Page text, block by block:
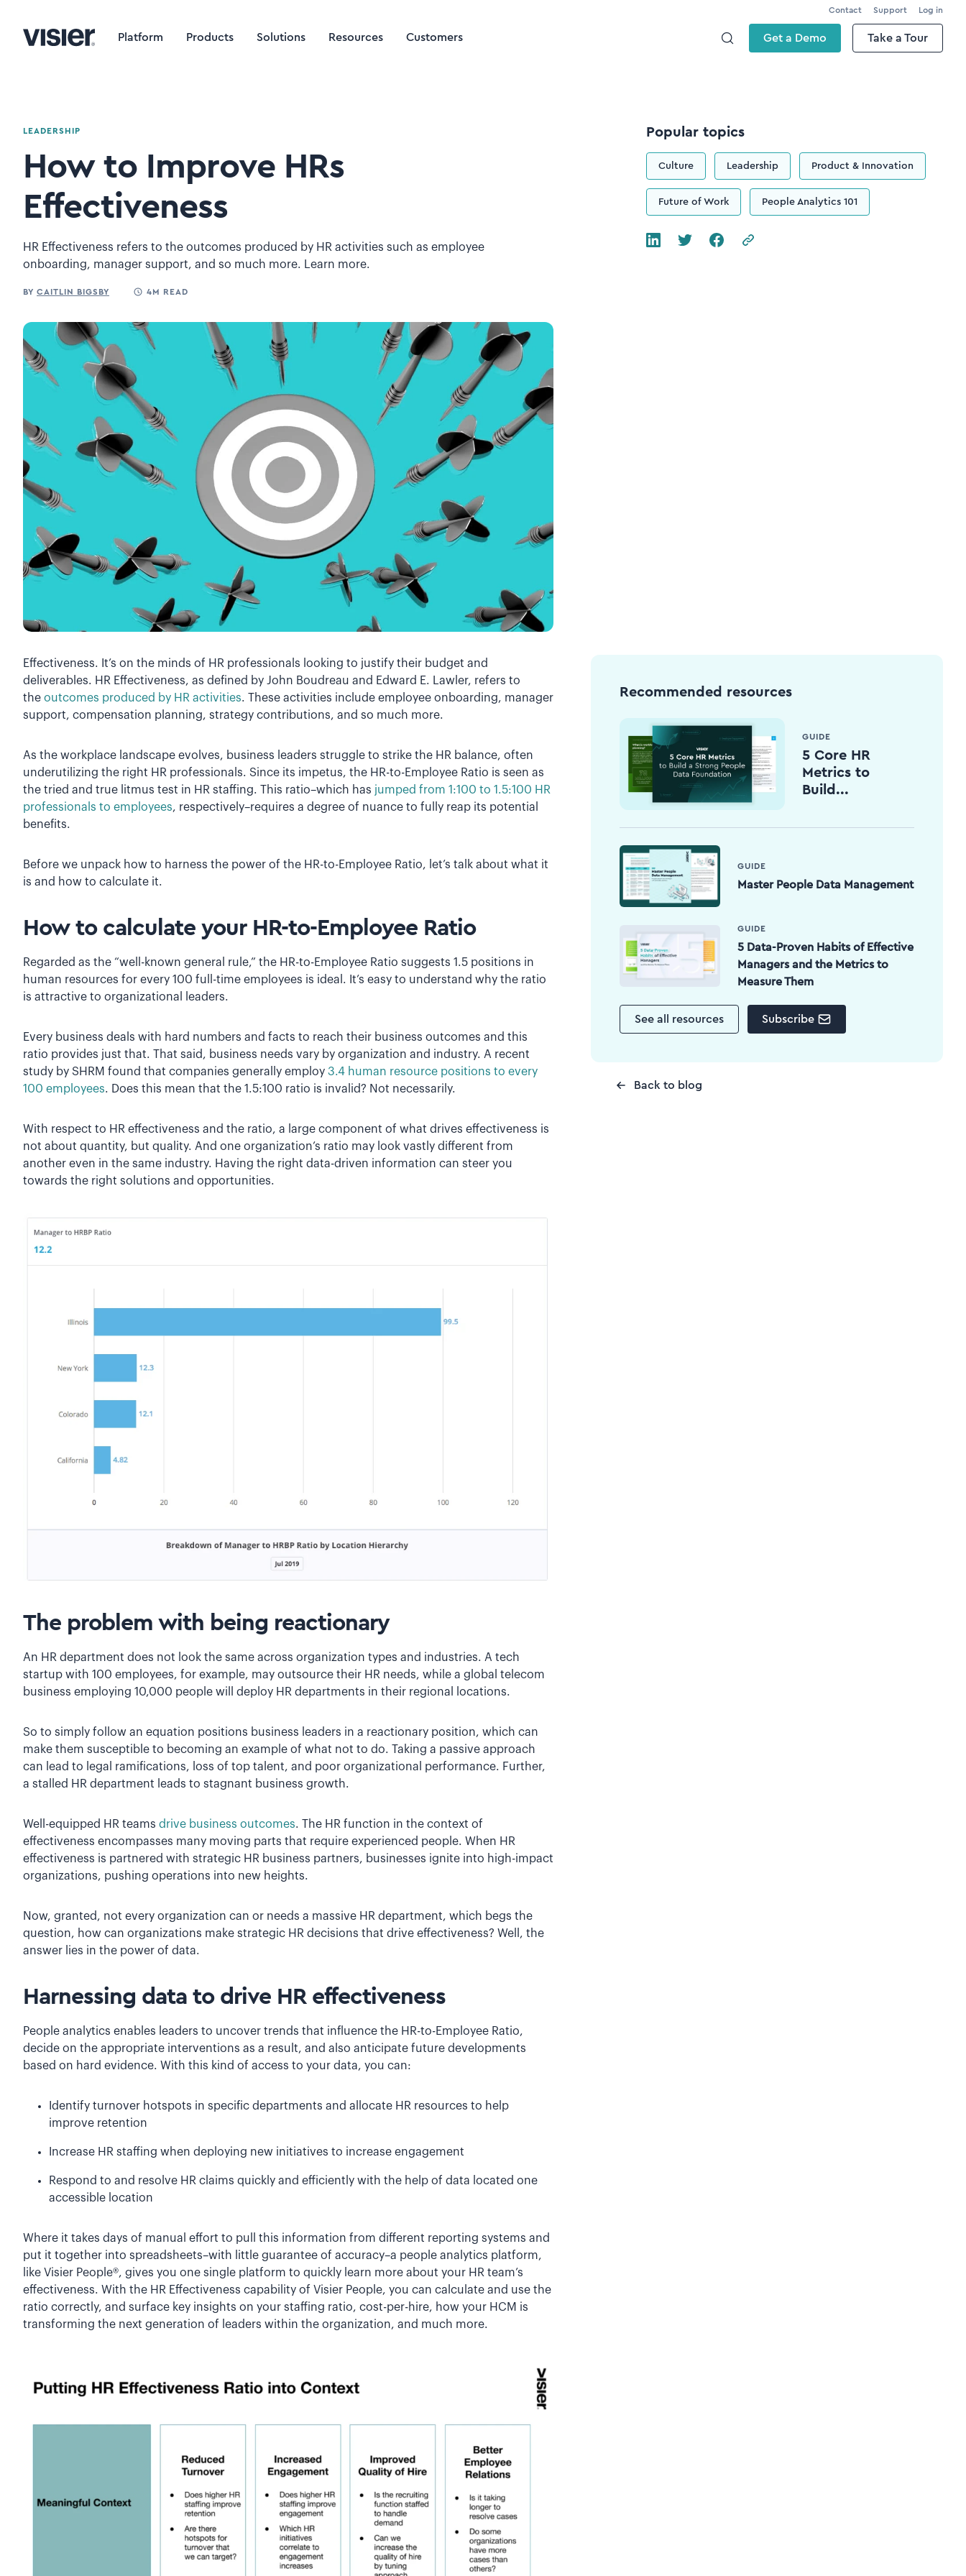
Contact Support Log in
Platform Products Solutions Resources Customers Get a Demo Take a Tour
LEADERSHIP
How to Improve HRs
Effectiveness
HR Effectiveness refers to the outcomes produced by HR activities such as employee
onboarding, manager support, and so much more. Learn more.
BY CAITLIN BIGSBY 4M READ
Popular topics
Culture Leadership Product & Innovation
Future of Work People Analytics 101
Effectiveness. It’s on the minds of HR professionals looking to justify their budget and
deliverables. HR Effectiveness, as defined by John Boudreau and Edward E. Lawler, refers to
the outcomes produced by HR activities. These activities include employee onboarding, manager
support, compensation planning, strategy contributions, and so much more.
As the workplace landscape evolves, business leaders struggle to strike the HR balance, often
underutilizing the right HR professionals. Since its impetus, the HR-to-Employee Ratio is seen as
the tried and true litmus test in HR staffing. This ratio–which has jumped from 1:100 to 1.5:100 HR
professionals to employees, respectively–requires a degree of nuance to fully reap its potential
benefits.
Before we unpack how to harness the power of the HR-to-Employee Ratio, let’s talk about what it
is and how to calculate it.
How to calculate your HR-to-Employee Ratio
Regarded as the “well-known general rule,” the HR-to-Employee Ratio suggests 1.5 positions in
human resources for every 100 full-time employees is ideal. It’s easy to understand why the ratio
is attractive to organizational leaders.
Every business deals with hard numbers and facts to reach their business outcomes and this
ratio provides just that. That said, business needs vary by organization and industry. A recent
study by SHRM found that companies generally employ 3.4 human resource positions to every
100 employees. Does this mean that the 1.5:100 ratio is invalid? Not necessarily.
With respect to HR effectiveness and the ratio, a large component of what drives effectiveness is
not about quantity, but quality. And one organization’s ratio may look vastly different from
another even in the same industry. Having the right data-driven information can steer you
towards the right solutions and opportunities.
The problem with being reactionary
An HR department does not look the same across organization types and industries. A tech
startup with 100 employees, for example, may outsource their HR needs, while a global telecom
business employing 10,000 people will deploy HR departments in their regional locations.
So to simply follow an equation positions business leaders in a reactionary position, which can
make them susceptible to becoming an example of what not to do. Taking a passive approach
can lead to legal ramifications, loss of top talent, and poor organizational performance. Further,
a stalled HR department leads to stagnant business growth.
Well-equipped HR teams drive business outcomes. The HR function in the context of
effectiveness encompasses many moving parts that require experienced people. When HR
effectiveness is partnered with strategic HR business partners, businesses ignite into high-impact
organizations, pushing operations into new heights.
Now, granted, not every organization can or needs a massive HR department, which begs the
question, how can organizations make strategic HR decisions that drive effectiveness? Well, the
answer lies in the power of data.
Harnessing data to drive HR effectiveness
People analytics enables leaders to uncover trends that influence the HR-to-Employee Ratio,
decide on the appropriate interventions as a result, and also anticipate future developments
based on hard evidence. With this kind of access to your data, you can:
Identify turnover hotspots in specific departments and allocate HR resources to help
improve retention
Increase HR staffing when deploying new initiatives to increase engagement
Respond to and resolve HR claims quickly and efficiently with the help of data located one
accessible location
Where it takes days of manual effort to pull this information from different reporting systems and
put it together into spreadsheets–with little guarantee of accuracy–a people analytics platform,
like Visier People®, gives you one single platform to quickly learn more about your HR team’s
effectiveness. With the HR Effectiveness capability of Visier People, you can calculate and use the
ratio correctly, and surface key insights on your staffing ratio, cost-per-hire, how your HCM is
transforming the next generation of leaders within the organization, and much more.
Recommended resources
GUIDE
5 Core HR
Metrics to
Build...
GUIDE
Master People Data Management
GUIDE
5 Data-Proven Habits of Effective
Managers and the Metrics to
Measure Them
See all resources Subscribe
Back to blog